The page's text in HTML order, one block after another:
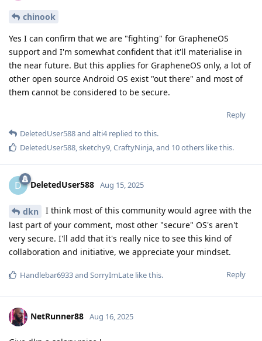
chinook
Yes I can confirm that we are "fighting" for GrapheneOS
support and I'm somewhat confident that it'll materialise in
the near future. But this applies for GrapheneOS only, a lot of
other open source Android OS exist "out there" and most of
them cannot be considered to be secure.
Reply
DeletedUser588and alti4replied to this.
DeletedUser588,sketchy9,CraftyNinja, and 10others like this.
D DeletedUser588 Aug 15, 2025
dkn
I think most of this community would agree with the
last part of your comment, most other "secure" OS's aren't
very secure. I'll add that it's really nice to see this kind of
collaboration and initiative, we appreciate your mindset.
Reply
Handlebar6933and SorryImLate like this.
NetRunner88 Aug 16, 2025